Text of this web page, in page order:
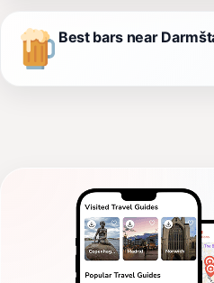
Best bars near